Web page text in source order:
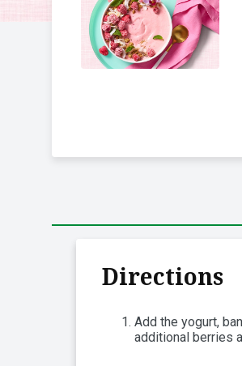
Directions
Add the yogurt,
additional berries